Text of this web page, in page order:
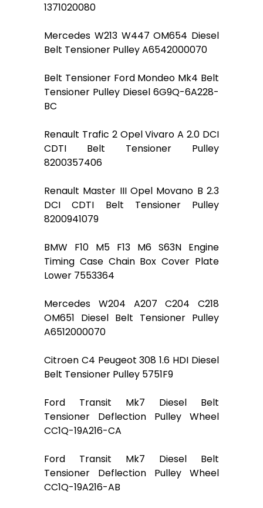
1371020080
Mercedes W213 W447 OM654 Diesel
Belt Tensioner Pulley A6542000070
Belt Tensioner Ford Mondeo Mk4 Belt
Tensioner Pulley Diesel 6G9Q-6A228-
BC
Renault Trafic 2 Opel Vivaro A 2.0 DCI
CDTI Belt Tensioner Pulley
8200357406
Renault Master III Opel Movano B 2.3
DCI CDTI Belt Tensioner Pulley
8200941079
BMW F10 M5 F13 M6 S63N Engine
Timing Case Chain Box Cover Plate
Lower 7553364
Mercedes W204 A207 C204 C218
OM651 Diesel Belt Tensioner Pulley
A6512000070
Citroen C4 Peugeot 308 1.6 HDI Diesel
Belt Tensioner Pulley 5751F9
Ford Transit Mk7 Diesel Belt
Tensioner Deflection Pulley Wheel
CC1Q-19A216-CA
Ford Transit Mk7 Diesel Belt
Tensioner Deflection Pulley Wheel
CC1Q-19A216-AB